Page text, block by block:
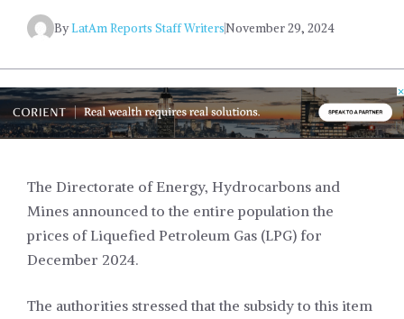
ByLatAm Reports Staff WritersNovember 29, 2024
The Directorate of Energy, Hydrocarbons and
Mines announced to the entire population the
prices of Liquefied Petroleum Gas (LPG) for
December 2024.
The authorities stressed that the subsidy to this item